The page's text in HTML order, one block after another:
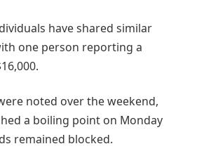
have shared similar
one person reporting a
noted over the weekend,
a boiling point on Monday
remained blocked.